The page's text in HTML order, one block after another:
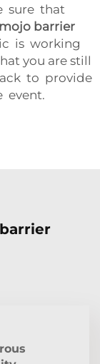
sure that
mojo barrier
is working
you are still
to provide
event.